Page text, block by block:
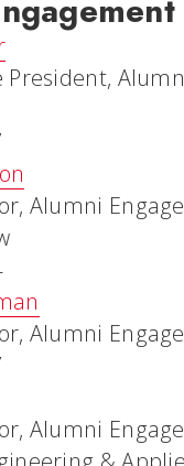
President,
Alumni
Alumni
Alumni